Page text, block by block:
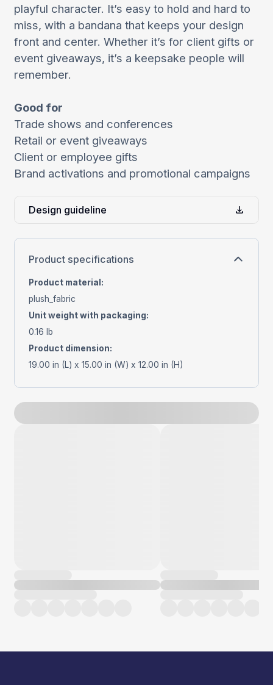
playful character. It’s easy to hold and hard to
miss, with a bandana that keeps your design
front and center. Whether it’s for client gifts or
event giveaways, it’s a keepsake people will
remember.
Good for
Trade shows and conferences
Retail or event giveaways
Client or employee gifts
Brand activations and promotional campaigns
Design guideline
Product specifications
Product material :
plush_fabric
Unit weight with packaging:
0.16 lb
Product dimension:
19.00 in (L) x 15.00 in (W) x 12.00 in (H)